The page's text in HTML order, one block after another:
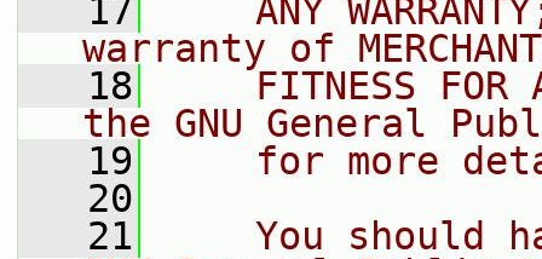
   17
ANY
warranty of
   18
FITNESS FOR
the GNU General
   19
for more
   20
   21
You should